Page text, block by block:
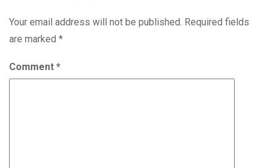
Your email address will not be published. Required fields
are marked *
Comment *